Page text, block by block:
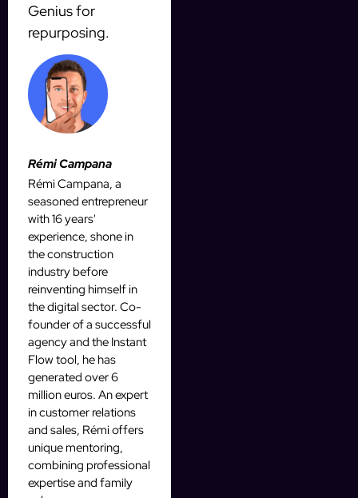
Genius for
repurposing.
Rémi Campana
Rémi Campana, a
seasoned entrepreneur
with 16 years'
experience, shone in
the construction
industry before
reinventing himself in
the digital sector. Co-
founder of a successful
agency and the Instant
Flow tool, he has
generated over 6
million euros. An expert
in customer relations
and sales, Rémi offers
unique mentoring,
combining professional
expertise and family